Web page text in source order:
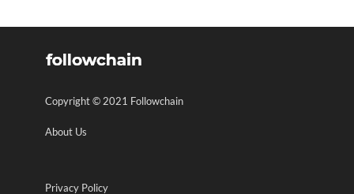
Copyright © 2021 Followchain
About Us
Privacy Policy